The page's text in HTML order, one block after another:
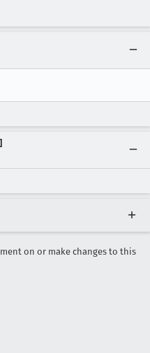
on or make changes to this